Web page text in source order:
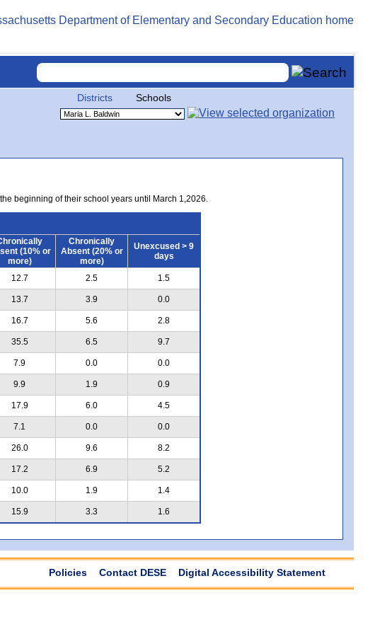
Districts Schools
beginning of their school years until March 1,2026.
(10% or
more)
Chronically
Absent (20% or
more)
Unexcused > 9
days
12.7 2.5 1.5
13.7 3.9 0.0
16.7 5.6 2.8
35.5 6.5 9.7
7.9 0.0 0.0
9.9 1.9 0.9
17.9 6.0 4.5
7.1 0.0 0.0
26.0 9.6 8.2
17.2 6.9 5.2
10.0 1.9 1.4
15.9 3.3 1.6
Policies Contact DESE Digital Accessibility Statement